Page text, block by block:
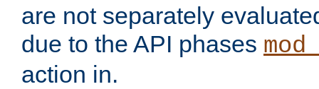
are not separately
due to the API phases
action in.